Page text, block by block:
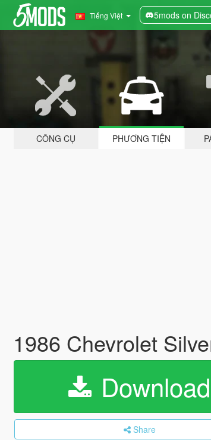
Tiếng Việt 5mods on
CÔNG CỤ PHƯƠNG TIỆN
1986 Chevrolet
Download
Share